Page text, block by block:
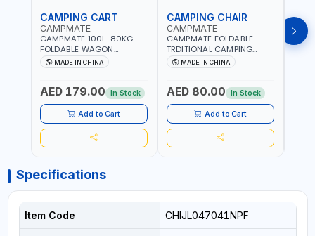
CAMPING CART
CAMPMATE
CAMPMATE 100L-80KG
FOLDABLE WAGON
TROLLEY WITH WIDE
WHEELS SUITABLE FOR
ARE ADJUSTABLE | FOLDED
INTO A LIGHTWEIGHT
OUTDOOR FOUR-WHEELED
CART
MADE IN CHINA
AED 179.00 In Stock
Add to Cart
CAMPING CHAIR
CAMPMATE
CAMPMATE FOLDABLE
TRDITIONAL CAMPING
CHAIR CM-8153
ASSORTED COLORS
OUTDOOR, FISHING AND
MORE
MADE IN CHINA
AED 80.00 In Stock
Add to Cart
Specifications
Item Code CHIJL047041NPF